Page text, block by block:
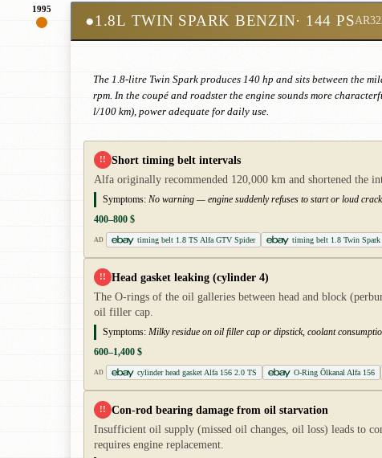
1995
●1.8L TWIN SPARK BENZIN· 144 PS
The 1.8-litre Twin Spark produces 140 hp and sits between the
rpm. In the coupé and roadster the engine sounds more
l/100 km), power adequate for daily use.
!! Short timing belt intervals
Alfa originally recommended 120,000 km and shortened the
Symptoms: No warning — engine suddenly refuses to start or loud
400–800 $
AD timing belt 1.8 TS Alfa GTV Spider timing belt 1.8 Twin Spark
!! Head gasket leaking (cylinder 4)
The O-rings of the oil galleries between head and block
oil filler cap.
Symptoms: Milky residue on oil filler cap or dipstick, coolant
600–1,400 $
AD cylinder head gasket Alfa 156 2.0 TS O-Ring Ölkanal Alfa 156
!! Con-rod bearing damage from oil starvation
Insufficient oil supply (missed oil changes, oil loss) leads to
requires engine replacement.